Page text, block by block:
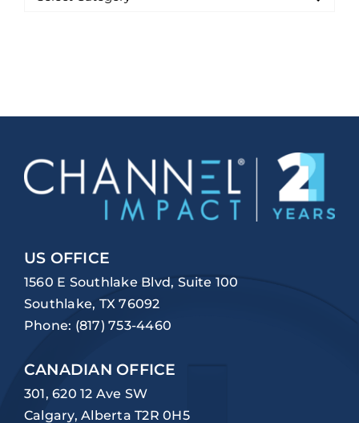
US OFFICE
1560 E Southlake Blvd, Suite 100
Southlake, TX 76092
Phone: (817) 753-4460
CANADIAN OFFICE
301, 620 12 Ave SW
Calgary, Alberta T2R 0H5